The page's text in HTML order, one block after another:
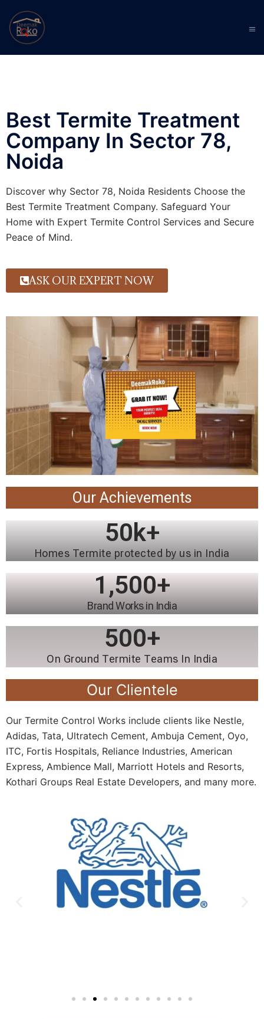
Best Termite Treatment
Company In Sector 78,
Noida
Discover why Sector 78, Noida Residents Choose the
Best Termite Treatment Company. Safeguard Your
Home with Expert Termite Control Services and Secure
Peace of Mind.
ASK OUR EXPERT NOW
Our Achievements
Homes Termite protected by us in India
50k+
Brand Works in India
1,500+
On Ground Termite Teams In India
500+
Our Clientele
Our Termite Control Works include clients like Nestle,
Adidas, Tata, Ultratech Cement, Ambuja Cement, Oyo,
ITC, Fortis Hospitals, Reliance Industries, American
Express, Ambience Mall, Marriott Hotels and Resorts,
Kothari Groups Real Estate Developers, and many more.